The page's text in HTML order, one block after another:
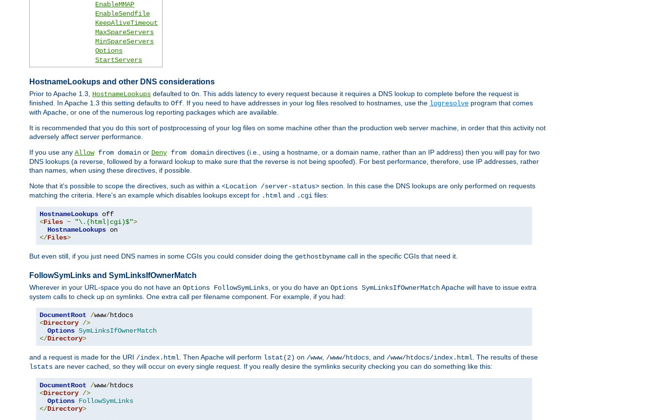
EnableMMAP
EnableSendfile
KeepAliveTimeout
MaxSpareServers
MinSpareServers
Options
StartServers
HostnameLookups and other DNS considerations
Prior to Apache 1.3, HostnameLookups defaulted to On. This adds latency to every request because it requires a DNS lookup to complete before the request is
finished. In Apache 1.3 this setting defaults to Off. If you need to have addresses in your log files resolved to hostnames, use the logresolve program that comes
with Apache, or one of the numerous log reporting packages which are available.
It is recommended that you do this sort of postprocessing of your log files on some machine other than the production web server machine, in order that this activity not
adversely affect server performance.
If you use any Allowfrom domain or Deny from domain directives (i.e., using a hostname, or a domain name, rather than an IP address) then you will pay for two
DNS lookups (a reverse, followed by a forward lookup to make sure that the reverse is not being spoofed). For best performance, therefore, use IP addresses, rather
than names, when using these directives, if possible.
Note that it's possible to scope the directives, such as within a <Location /server-status> section. In this case the DNS lookups are only performed on requests
matching the criteria. Here's an example which disables lookups except for .html and .cgi files:
HostnameLookups
<Files ~ "\.(html|cgi)$">
HostnameLookups
</Files>
But even still, if you just need DNS names in some CGIs you could consider doing the gethostbyname call in the specific CGIs that need it.
FollowSymLinks and SymLinksIfOwnerMatch
Wherever in your URL-space you do not have an Options FollowSymLinks, or you do have an Options SymLinksIfOwnerMatchApache will have to issue extra
system calls to check up on symlinks. One extra call per filename component. For example, if you had:
DocumentRoot /www/
<Directory />
Options SymLinksIfOwnerMatch
</Directory>
and a request is made for the URI /index.html. Then Apache will perform lstat(2) on /www, /www/htdocs, and /www/htdocs/index.html. The results of these
lstats are never cached, so they will occur on every single request. If you really desire the symlinks security checking you can do something like this:
DocumentRoot /www/
<Directory />
Options FollowSymLinks
</Directory>